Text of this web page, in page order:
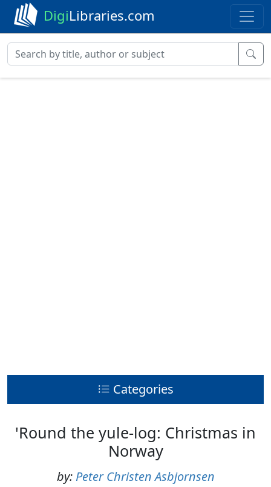
DigiLibraries.com
Categories
'Round the yule-log: Christmas in
Norway
by: Peter Christen Asbjornsen